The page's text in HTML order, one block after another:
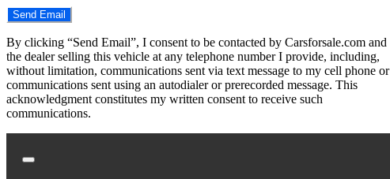
Send Email
By clicking “Send Email”, I consent to be contacted by Carsforsale.com and
the dealer selling this vehicle at any telephone number I provide, including,
without limitation, communications sent via text message to my cell phone or
communications sent using an autodialer or prerecorded message. This
acknowledgment constitutes my written consent to receive such
communications.
Close